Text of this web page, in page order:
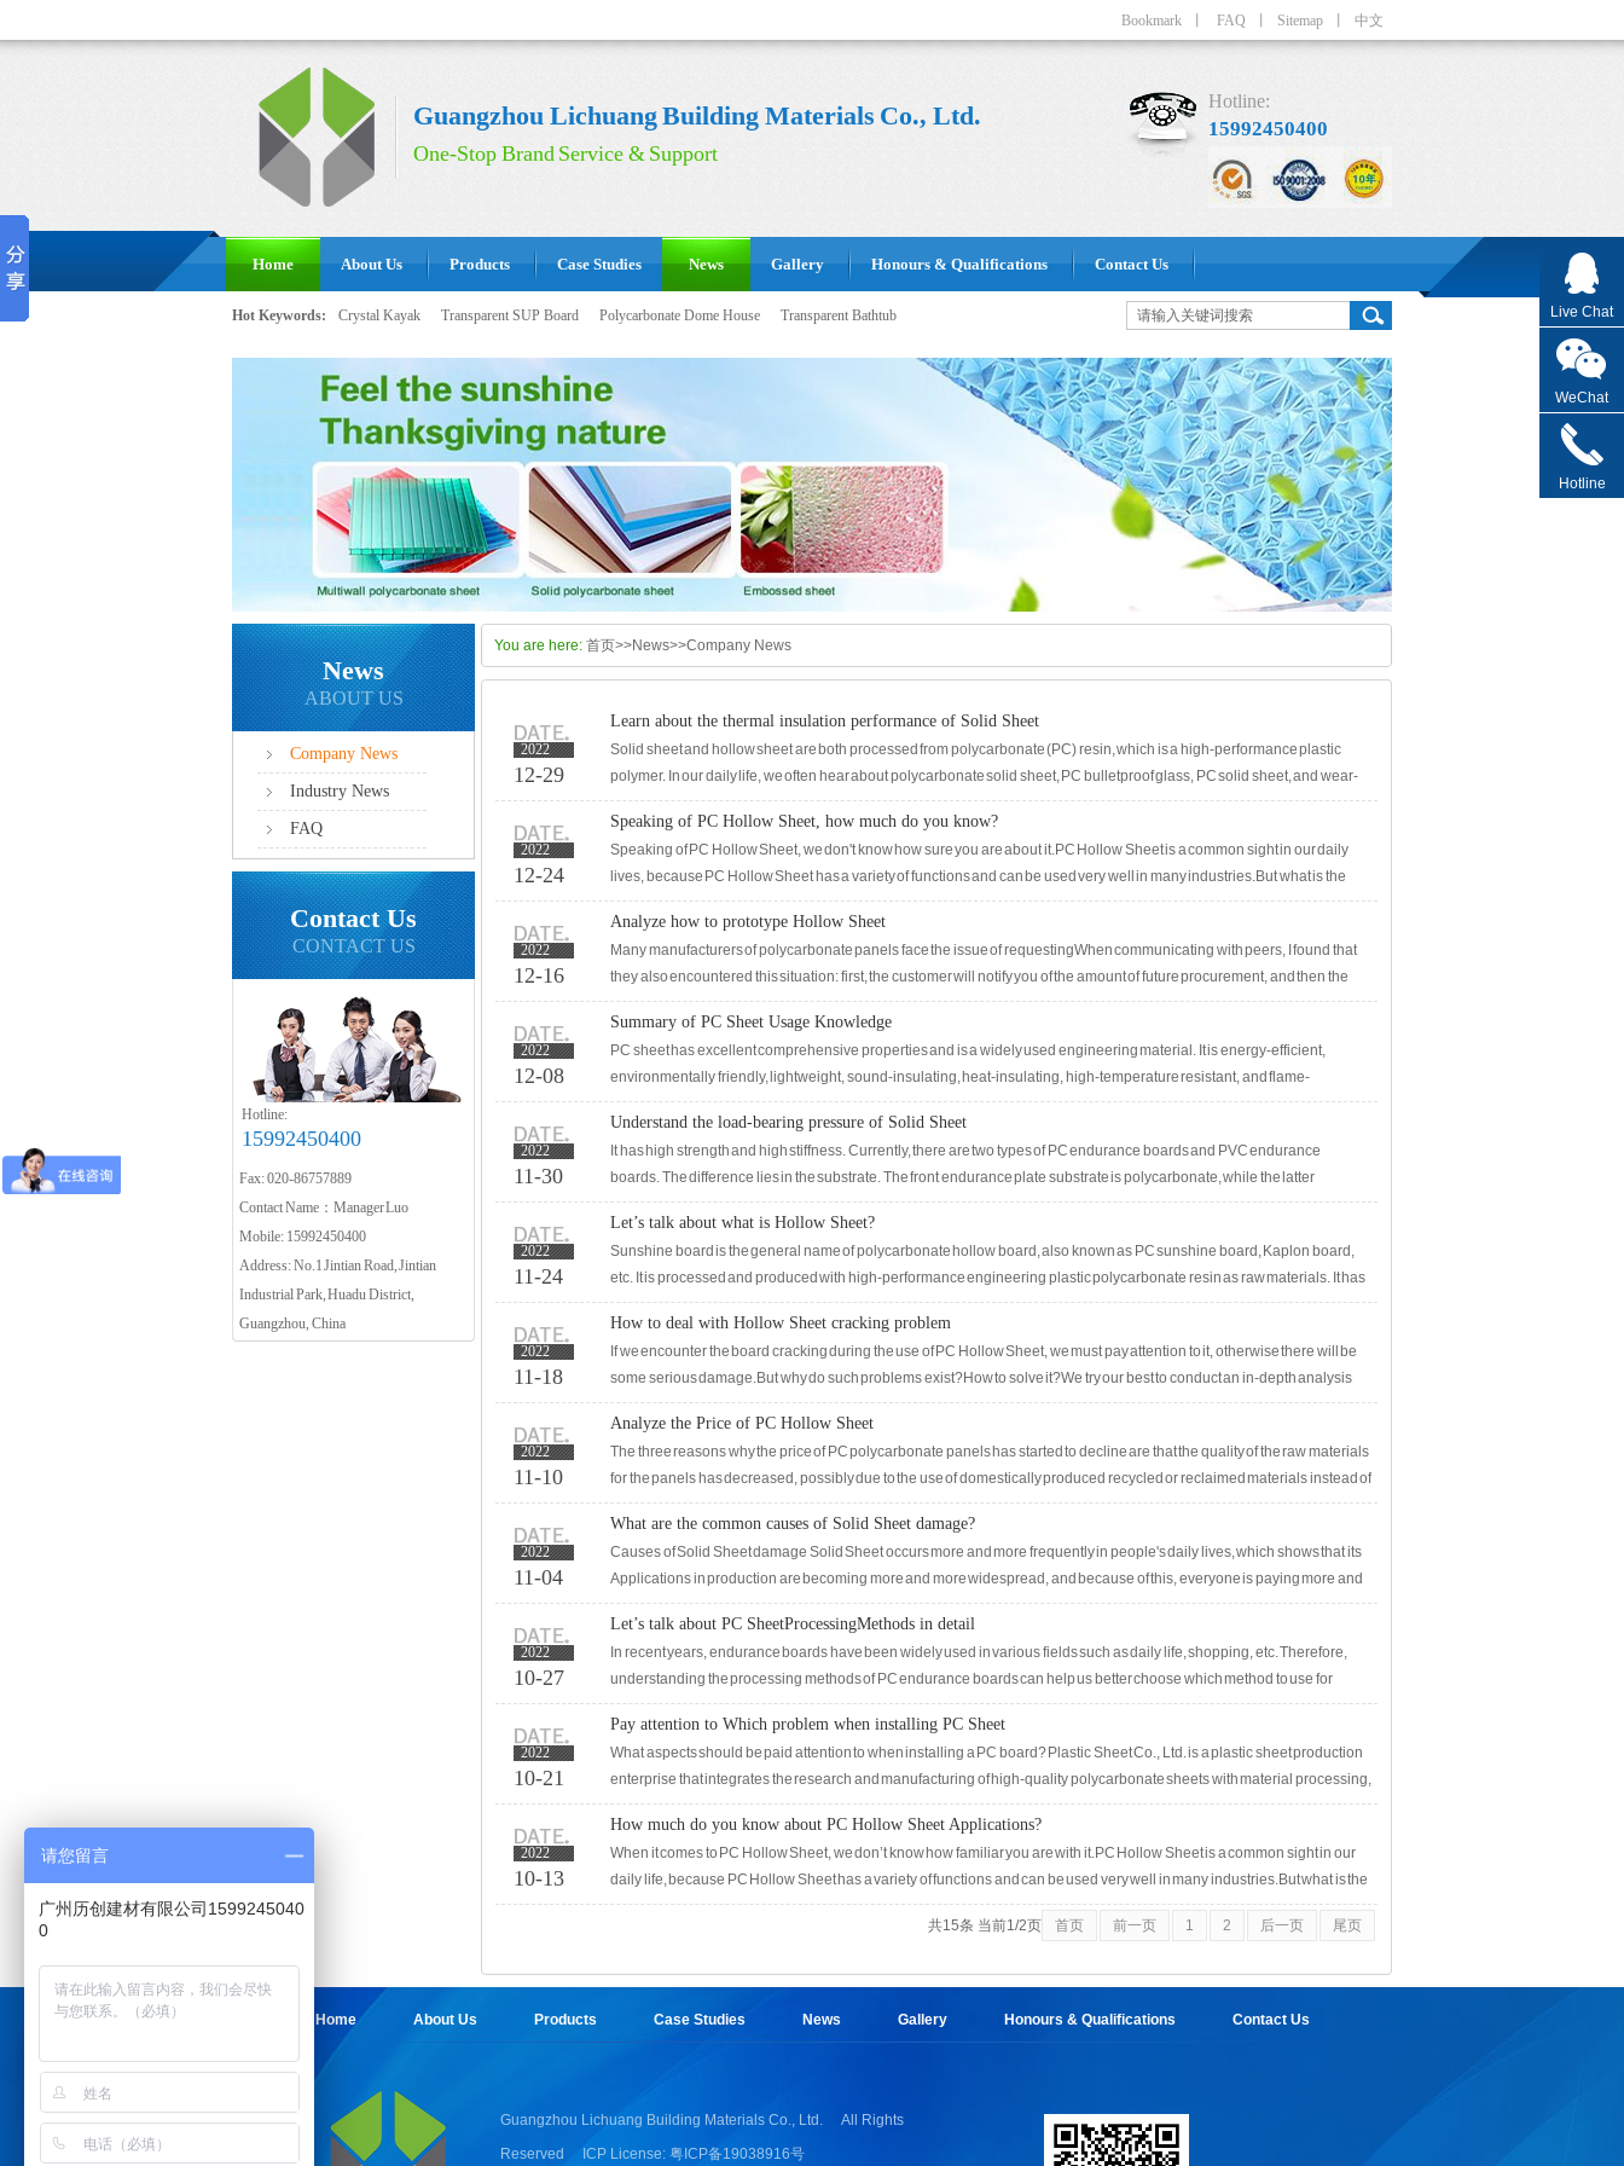
Bookmark FAQ Sitemap 中文
Guangzhou Lichuang Building Materials Co., Ltd.
One-Stop Brand Service & Support
Hotline:
15992450400
Home About Us Products Case Studies News Gallery Honours & Qualifications Contact Us
Hot Keywords: Crystal Kayak Transparent SUP Board Polycarbonate Dome House Transparent Bathtub
News
ABOUT US
Company News
Industry News
FAQ
Contact Us
CONTACT US
Hotline:
15992450400
Fax: 020-86757889
Contact Name：Manager Luo
Mobile: 15992450400
Address: No.1 Jintian Road, Jintian
Industrial Park, Huadu District,
Guangzhou, China
You are here: 首页>>News>>Company News
2022
12-29
Learn about the thermal insulation performance of Solid Sheet
Solid sheet and hollow sheet are both processed from polycarbonate (PC) resin, which is a high-performance plastic
polymer. In our daily life, we often hear about polycarbonate solid sheet, PC bulletproof glass, PC solid sheet, and wear-
resistant sheet, which all refer to PC solid sheet. In inte
2022
12-24
Speaking of PC Hollow Sheet, how much do you know?
Speaking of PC Hollow Sheet, we don't know how sure you are about it.PC Hollow Sheet is a common sight in our daily
lives, because PC Hollow Sheet has a variety of functions and can be used very well in many industries.But what is the
actual use of PC Hollow Sheet in different industries?In this article, we will analyze and explain this issue one by one!The
functions of hiding Canopy and shelters should be very simple: aging resistance, UV
2022
12-16
Analyze how to prototype Hollow Sheet
Many manufacturers of polycarbonate panels face the issue of requestingWhen communicating with peers, I found that
they also encountered this situation: first, the customer will notify you of the amount of future procurement, and then the
customer requests to make a sample. If the sunshine b
2022
12-08
Summary of PC Sheet Usage Knowledge
PC sheet has excellent comprehensive properties and is a widely used engineering material. It is energy-efficient,
environmentally friendly, lightweight, sound-insulating, heat-insulating, high-temperature resistant, and flame-
retardant, achieving B1 level flame retardancy.
2022
11-30
Understand the load-bearing pressure of Solid Sheet
It has high strength and high stiffness. Currently, there are two types of PC endurance boards and PVC endurance
boards. The difference lies in the substrate. The front endurance plate substrate is polycarbonate, while the latter
substrate is polymer. Like vinyl chloride, the characteristics of en
2022
11-24
Let’s talk about what is Hollow Sheet?
Sunshine board is the general name of polycarbonate hollow board, also known as PC sunshine board, Kaplon board,
etc. It is processed and produced with high-performance engineering plastic polycarbonate resin as raw materials. It has
the characteristics of high transparency, light weight, impact res
2022
11-18
How to deal with Hollow Sheet cracking problem
If we encounter the board cracking during the use of PC Hollow Sheet, we must pay attention to it, otherwise there will be
some serious damage.But why do such problems exist?How to solve it?We try our best to conduct an in-depth analysis
through the following article and then take useful measures to solve the problem.The details are as follows: Buyers
reported that when using PC Hollow Sheet, there is often a problem of sheet cracking. What is the reason for this?
2022
11-10
Analyze the Price of PC Hollow Sheet
The three reasons why the price of PC polycarbonate panels has started to decline are that the quality of the raw materials
for the panels has decreased, possibly due to the use of domestically produced recycled or reclaimed materials instead of
polycarbonate particles for production. The thickness
2022
11-04
What are the common causes of Solid Sheet damage?
Causes of Solid Sheet damage Solid Sheet occurs more and more frequently in people's daily lives, which shows that its
Applications in production are becoming more and more widespread, and because of this, everyone is paying more and
more attention to it.Compared with other materials, Solid Sheet obviously has unparalleled advantages.However,
damage to Solid Sheet will also occur. In people's daily life, there will still be many compounds that may cause damage to
it.
2022
10-27
Let’s talk about PC SheetProcessingMethods in detail
In recent years, endurance boards have been widely used in various fields such as daily life, shopping, etc. Therefore,
understanding the processing methods of PC endurance boards can help us better choose which method to use for
processing. The commonly used processing skills in endurance board
2022
10-21
Pay attention to Which problem when installing PC Sheet
What aspects should be paid attention to when installing a PC board? Plastic Sheet Co., Ltd. is a plastic sheet production
enterprise that integrates the research and manufacturing of high-quality polycarbonate sheets with material processing,
storage, and distribution. The flatness and cleanlin
2022
10-13
How much do you know about PC Hollow Sheet Applications?
When it comes to PC Hollow Sheet, we don’t know how familiar you are with it.PC Hollow Sheet is a common sight in our
daily life, because PC Hollow Sheet has a variety of functions and can be used very well in many industries.But what is the
actual use effect of PC Hollow Sheet in different industries?In this article, we will analyze and explain this issue one by
one!The application effects of Canopy and concealment sheds should be very simple: aging resistance, UV
共15条 当前1/2页 首页 前一页 1 2 后一页 尾页
Home About Us Products Case Studies News Gallery Honours & Qualifications Contact Us
Guangzhou Lichuang Building Materials Co., Ltd.
All Rights
Reserved
ICP License: 粤ICP备19038916号
Live Chat
WeChat
Hotline
请您留言
广州历创建材有限公司1599245040
0